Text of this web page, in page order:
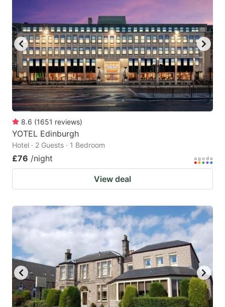
8.6 (1651 reviews)
YOTEL Edinburgh
Hotel · 2 Guests · 1 Bedroom
£76 /night
View deal